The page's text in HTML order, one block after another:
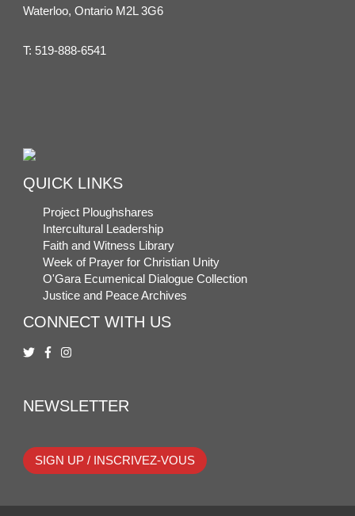
Waterloo, Ontario M2L 3G6
T: 519-888-6541
QUICK LINKS
Project Ploughshares
Intercultural Leadership
Faith and Witness Library
Week of Prayer for Christian Unity
O'Gara Ecumenical Dialogue Collection
Justice and Peace Archives
CONNECT WITH US
NEWSLETTER
SIGN UP / INSCRIVEZ-VOUS